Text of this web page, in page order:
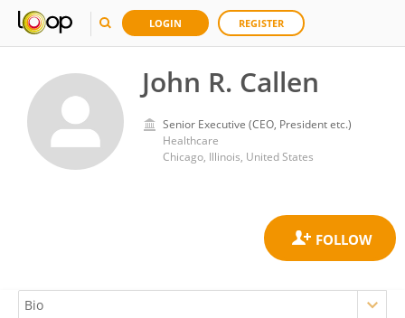
LOGIN REGISTER
John R. Callen
Senior Executive (CEO, President etc.)
Healthcare
Chicago, Illinois, United States